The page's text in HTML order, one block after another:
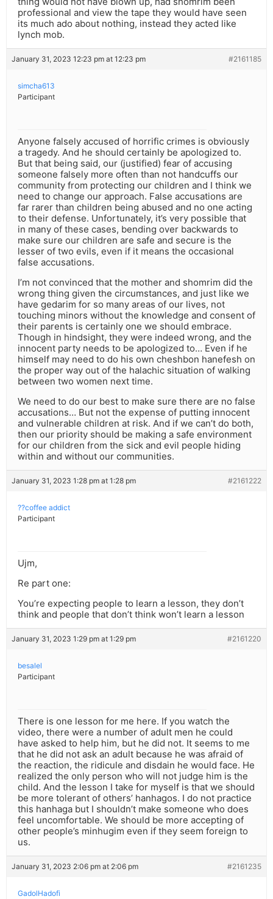
professional and view the tape they would have seen
its much ado about nothing, instead they acted like
lynch mob.
January 31, 2023 12:23 pm at 12:23 pm #2161185
simcha613
Participant
Anyone falsely accused of horrific crimes is obviously
a tragedy. And he should certainly be apologized to.
But that being said, our (justified) fear of accusing
someone falsely more often than not handcuffs our
community from protecting our children and I think we
need to change our approach. False accusations are
far rarer than children being abused and no one acting
to their defense. Unfortunately, it’s very possible that
in many of these cases, bending over backwards to
make sure our children are safe and secure is the
lesser of two evils, even if it means the occasional
false accusations.
I’m not convinced that the mother and shomrim did the
wrong thing given the circumstances, and just like we
have gedarim for so many areas of our lives, not
touching minors without the knowledge and consent of
their parents is certainly one we should embrace.
Though in hindsight, they were indeed wrong, and the
innocent party needs to be apologized to… Even if he
himself may need to do his own cheshbon hanefesh on
the proper way out of the halachic situation of walking
between two women next time.
We need to do our best to make sure there are no false
accusations… But not the expense of putting innocent
and vulnerable children at risk. And if we can’t do both,
then our priority should be making a safe environment
for our children from the sick and evil people hiding
within and without our communities.
January 31, 2023 1:28 pm at 1:28 pm #2161222
??coffee addict
Participant
Ujm,
Re part one:
You’re expecting people to learn a lesson, they don’t
think and people that don’t think won’t learn a lesson
January 31, 2023 1:29 pm at 1:29 pm #2161220
besalel
Participant
There is one lesson for me here. If you watch the
video, there were a number of adult men he could
have asked to help him, but he did not. It seems to me
that he did not ask an adult because he was afraid of
the reaction, the ridicule and disdain he would face. He
realized the only person who will not judge him is the
child. And the lesson I take for myself is that we should
be more tolerant of others’ hanhagos. I do not practice
this hanhaga but I shouldn’t make someone who does
feel uncomfortable. We should be more accepting of
other people’s minhugim even if they seem foreign to
us.
January 31, 2023 2:06 pm at 2:06 pm #2161235
GadolHadofi